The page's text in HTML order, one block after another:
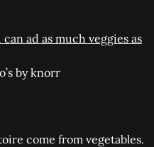
by knorr
come from vegetables.